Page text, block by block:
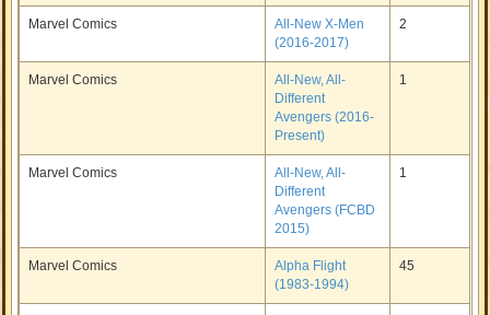
Marvel Comics
All-New X-Men
(2016-2017)
2
Marvel Comics
All-New, All-
Different
Avengers (2016-
Present)
1
Marvel Comics
All-New, All-
Different
Avengers (FCBD
2015)
1
Marvel Comics
Alpha Flight
(1983-1994)
45